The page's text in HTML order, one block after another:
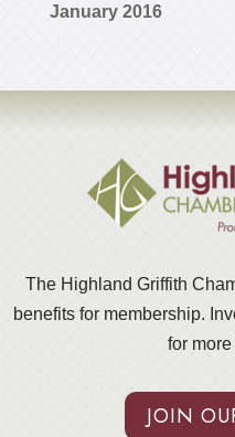
January 2016
The Highland Griffith
benefits for membership.
for
JOIN